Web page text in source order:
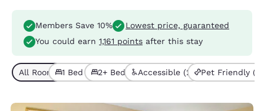
Members Save 10%
Lowest price, guaranteed
You could earn 1,161 points after this stay
All Room Types (6)
1 Bed (4)2+ Beds (2)Accessible (2) Pet Friendly (3)